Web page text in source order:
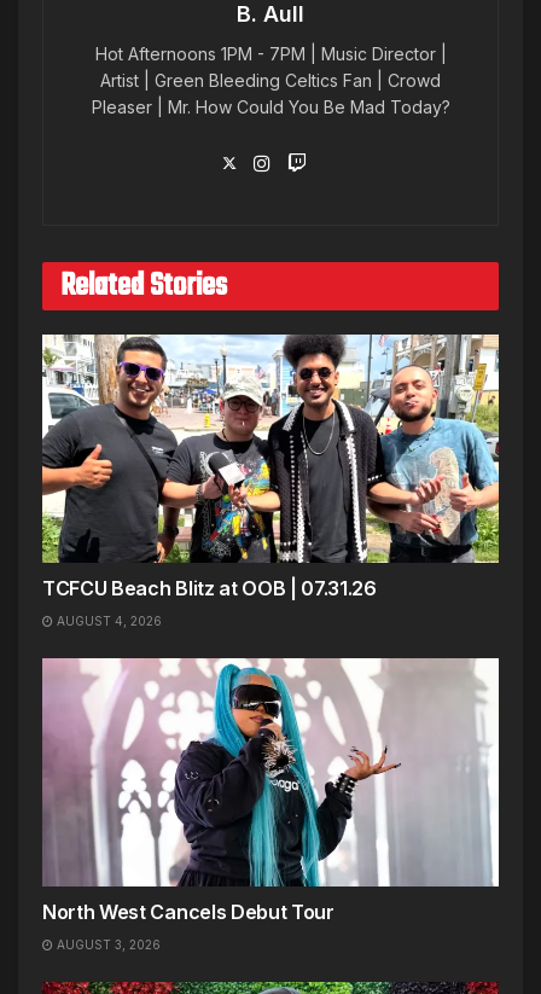
B. Aull
Hot Afternoons 1PM - 7PM | Music Director |
Artist | Green Bleeding Celtics Fan | Crowd
Pleaser | Mr. How Could You Be Mad Today?
Related Stories
TCFCU Beach Blitz at OOB | 07.31.26
AUGUST 4, 2026
North West Cancels Debut Tour
AUGUST 3, 2026